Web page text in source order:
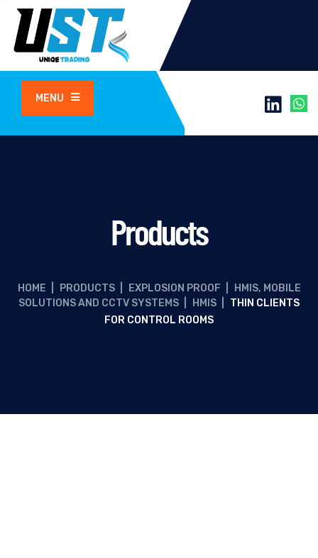
MENU
Products
HOME PRODUCTS EXPLOSION PROOF
HMIS, MOBILE
SOLUTIONS AND CCTV SYSTEMS
HMIS
THIN CLIENTS
FOR CONTROL ROOMS